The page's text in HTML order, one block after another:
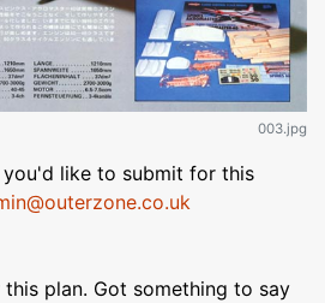
003.jpg
like to submit for this
plan. Got something to say